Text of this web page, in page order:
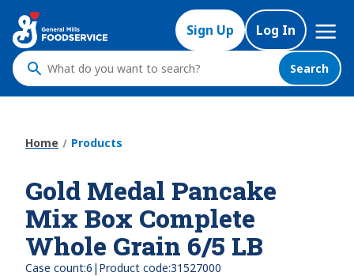
main
content
Sign Up Log In
Mega
Nav
What
do
to
Search
Home Products
Gold Medal Pancake
Mix Box Complete
Whole Grain 6/5 LB
Case count:6 | Product code:31527000